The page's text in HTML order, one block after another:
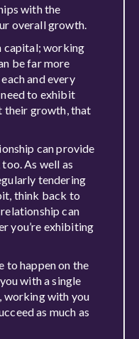
with the
overall growth.
capital; working
be far more
and every
to exhibit
their growth, that
can provide
As well as
tendering
think back to
can
you’re exhibiting
to happen on the
with a single
working with you
as much as